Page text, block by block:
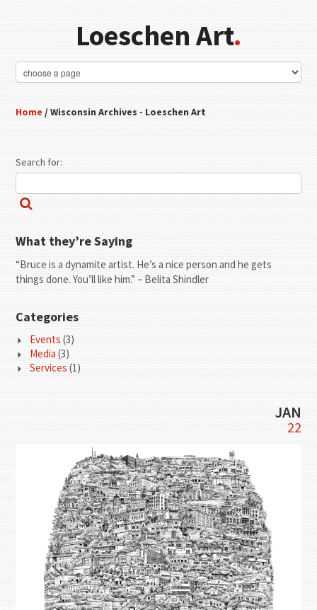
Loeschen Art.
Home / Wisconsin Archives - Loeschen Art
Search for:
What they’re Saying
“Bruce is a dynamite artist. He’s a nice person and he gets
things done. You’ll like him.” – Belita Shindler
Categories
Events (3)
Media(3)
Services (1)
JAN
22